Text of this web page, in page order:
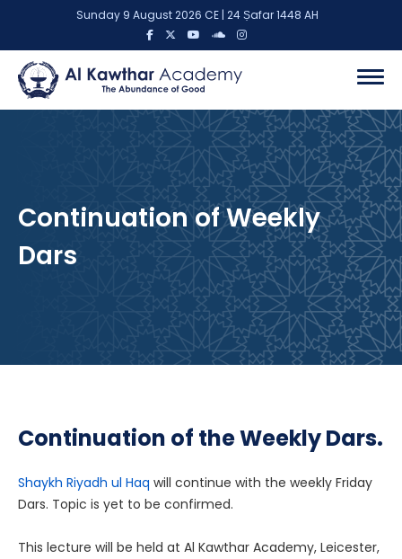
Sunday 9 August 2026 CE | 24 Ṣafar 1448 AH
Continuation of Weekly
Dars
Continuation of the Weekly Dars.
Shaykh Riyadh ul Haq will continue with the weekly Friday
Dars. Topic is yet to be confirmed.
This lecture will be held at Al Kawthar Academy, Leicester,